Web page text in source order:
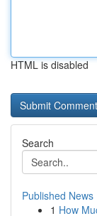
HTML is disabled
Search
Published News
1 How